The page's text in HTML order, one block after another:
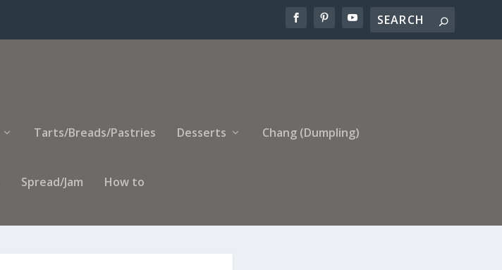
Tarts/Breads/Pastries Desserts Chang (Dumpling)
Spread/Jam How to